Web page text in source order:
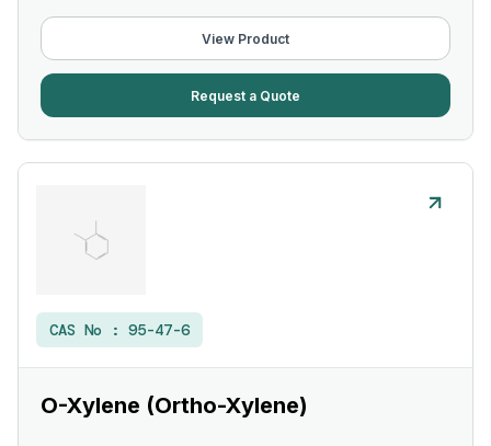
View Product
Request a Quote
CAS No : 95-47-6
O-Xylene (Ortho-Xylene)